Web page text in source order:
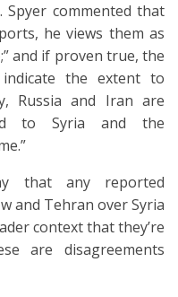
Spyer commented that
he views them as
and if proven true, the
the extent to
Russia and Iran are
to Syria and the
that any reported
and Tehran over Syria
context that they’re
are disagreements